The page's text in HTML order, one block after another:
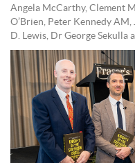
Angela McCarthy, Clement
O’Brien, Peter Kennedy
D. Lewis, Dr George Sekulla